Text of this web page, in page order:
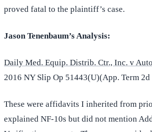
proved fatal to the plaintiff’s case.
Jason Tenenbaum’s Analysis:
Daily Med. Equip. Distrib. Ctr., Inc. v
2016 NY Slip Op 51443(U)(App. Term 2d
These were affidavits I inherited from
explained NF-10s but did not mention